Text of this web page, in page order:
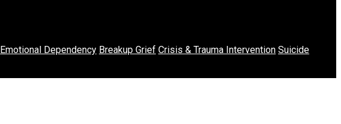
Emotional Dependency Breakup Grief Crisis & Trauma Intervention Suicide